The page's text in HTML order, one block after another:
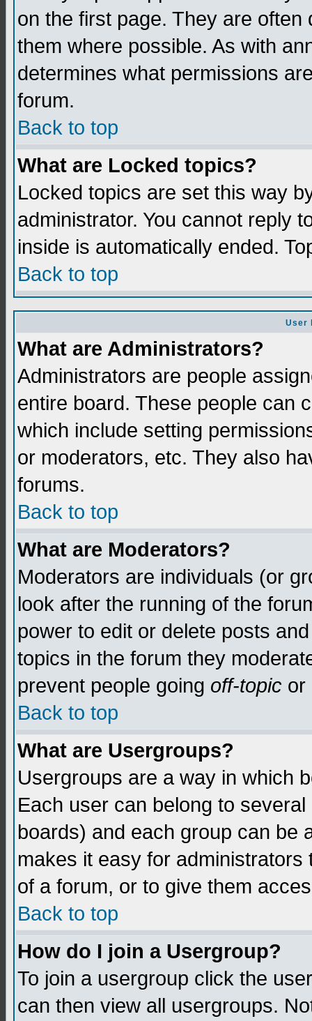
on the first page. They are
them where possible. As with
determines what permissions
forum.
Back to top
What are Locked topics?
Locked topics are set this way
administrator. You cannot reply
inside is automatically ended.
Back to top
User
What are Administrators?
Administrators are people
entire board. These people can
which include setting
or moderators, etc. They also
forums.
Back to top
What are Moderators?
Moderators are individuals (or
look after the running of the
power to edit or delete posts
topics in the forum they
prevent people going off-topic or
Back to top
What are Usergroups?
Usergroups are a way in which
Each user can belong to
boards) and each group can be
makes it easy for
of a forum, or to give them
Back to top
How do I join a Usergroup?
To join a usergroup click the
can then view all usergroups.